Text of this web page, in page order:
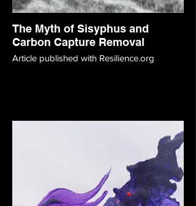
The Myth of Sisyphus and
Carbon Capture Removal
Article published with Resilience.org